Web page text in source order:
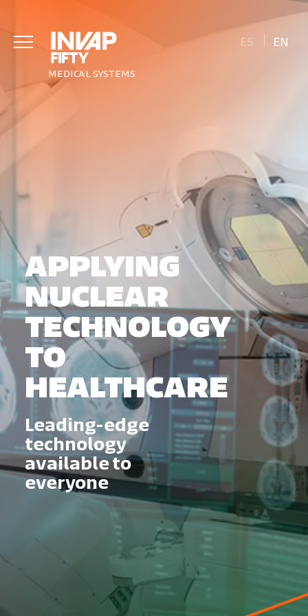
MEDICAL SYSTEMS
ES EN
APPLYING
NUCLEAR
TECHNOLOGY
TO
HEALTHCARE
Leading-edge
technology
available to
everyone